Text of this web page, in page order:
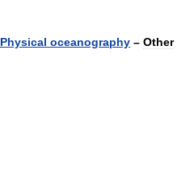
Physical oceanography – Other